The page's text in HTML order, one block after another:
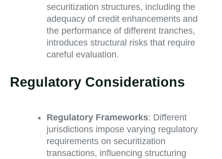
securitization structures, including the
adequacy of credit enhancements and
the performance of different tranches,
introduces structural risks that require
careful evaluation.
Regulatory Considerations
Regulatory Frameworks: Different
jurisdictions impose varying regulatory
requirements on securitization
transactions, influencing structuring